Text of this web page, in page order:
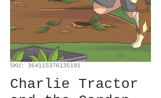
SKU: 364115376135191
Charlie Tractor